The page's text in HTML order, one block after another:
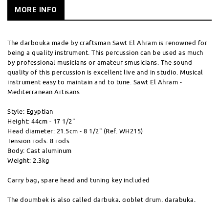
MORE INFO
The darbouka made by craftsman Sawt El Ahram is renowned for
being a quality instrument. This percussion can be used as much
by professional musicians or amateur smusicians. The sound
quality of this percussion is excellent live and in studio. Musical
instrument easy to maintain and to tune. Sawt El Ahram -
Mediterranean Artisans
Style: Egyptian
Height: 44cm - 17 1/2"
Head diameter: 21.5cm - 8 1/2" (Ref. WH215)
Tension rods: 8 rods
Body: Cast aluminum
Weight: 2.3kg
Carry bag, spare head and tuning key included
The doumbek is also called darbuka, goblet drum, darabuka,